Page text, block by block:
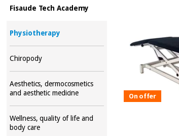
Fisaude Tech Academy
Physiotherapy
Chiropody
Aesthetics, dermocosmetics
and aesthetic medicine
Wellness, quality of life and
body care
On offer